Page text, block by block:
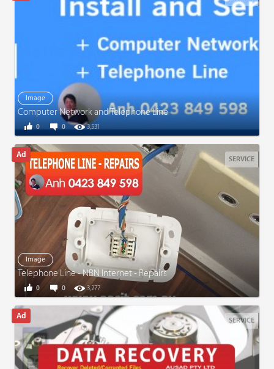
Image
Computer Network and Telephone Line
0 3,531
0
SERVICE
Image
Telephone Line - NBN Internet - Repairs
0 3,277
0
SERVICE